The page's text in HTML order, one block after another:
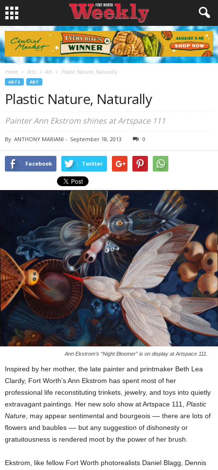
Home Arts Art Plastic Nature, Naturally
ARTS ART
Plastic Nature, Naturally
Painter Ann Ekstrom shines at Artspace 111
By ANTHONY MARIANI - September 18, 2013 0
Facebook Twitter
Ann Ekstrom’s “Night Bloomer” is on display at Artspace 111.
Inspired by her mother, the late painter and printmaker Beth Lea
Clardy, Fort Worth’s Ann Ekstrom has spent most of her
professional life reconstituting trinkets, jewelry, and toys into quietly
extravagant paintings. Her new solo show at Artspace 111, Plastic
Nature , may appear sentimental and bourgeois –– there are lots of
flowers and baubles –– but any suggestion of dishonesty or
gratuitousness is rendered moot by the power of her brush.
Ekstrom, like fellow Fort Worth photorealists Daniel Blagg, Dennis